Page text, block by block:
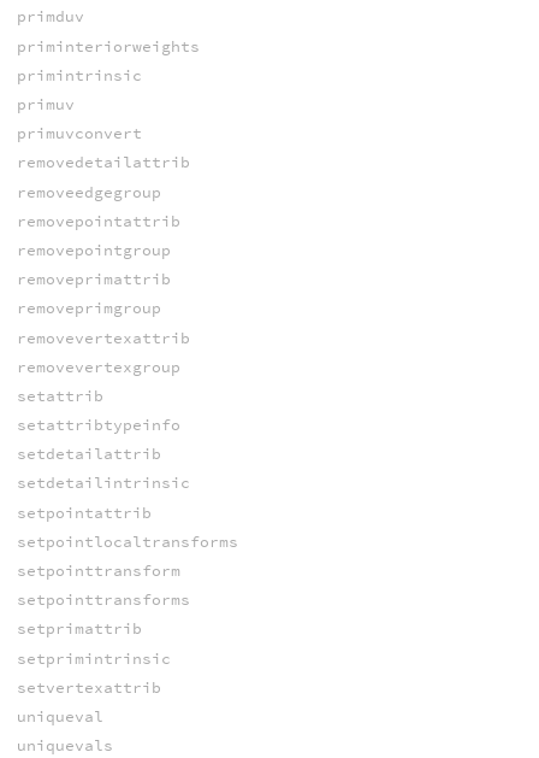
primduv
priminteriorweights
primintrinsic
primuv
primuvconvert
removedetailattrib
removeedgegroup
removepointattrib
removepointgroup
removeprimattrib
removeprimgroup
removevertexattrib
removevertexgroup
setattrib
setattribtypeinfo
setdetailattrib
setdetailintrinsic
setpointattrib
setpointlocaltransforms
setpointtransform
setpointtransforms
setprimattrib
setprimintrinsic
setvertexattrib
uniqueval
uniquevals